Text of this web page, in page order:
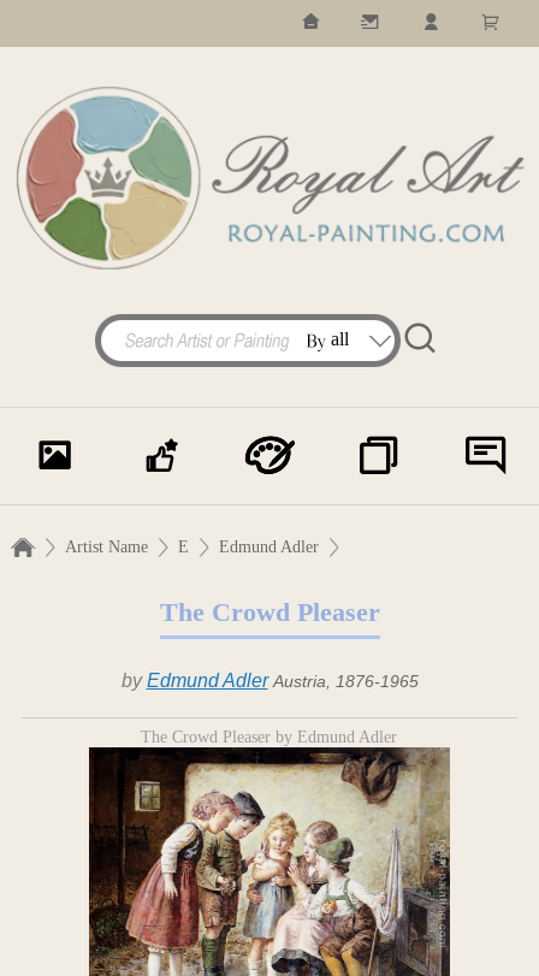
Artist Name E Edmund Adler
The Crowd Pleaser
byEdmund Adler Austria, 1876-1965
The Crowd Pleaser by Edmund Adler